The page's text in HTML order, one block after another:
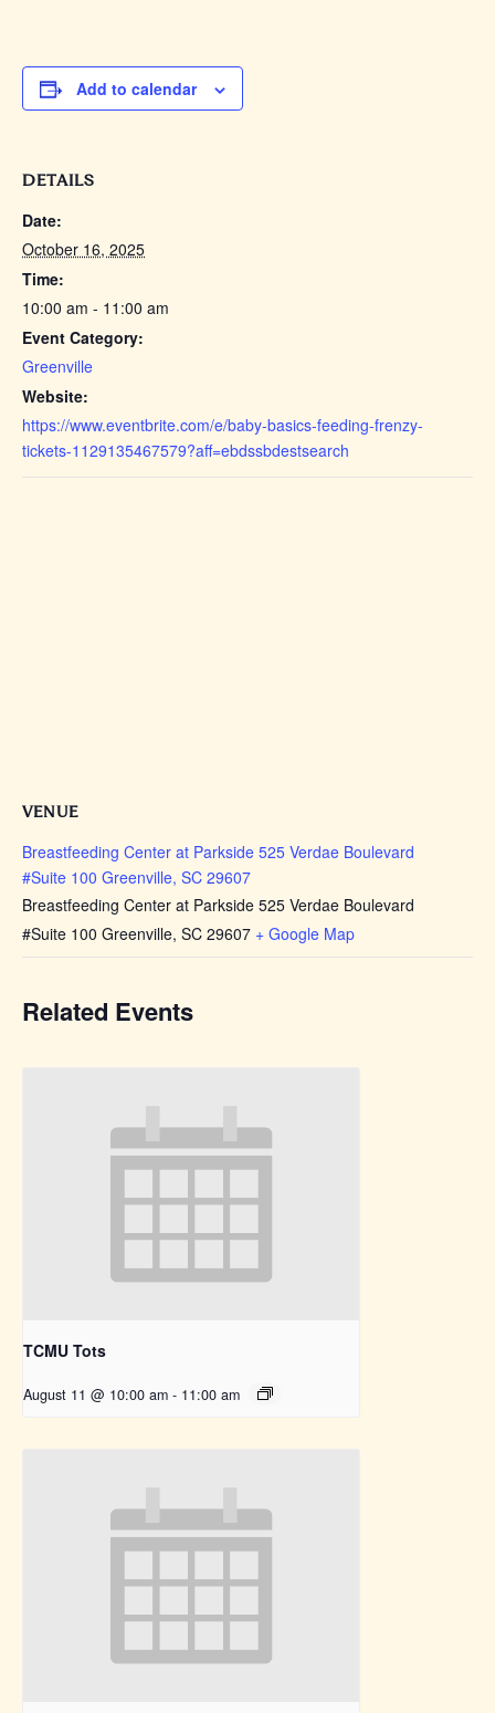
Add to calendar
DETAILS
Date:
October 16, 2025
Time:
10:00 am - 11:00 am
Event Category:
Greenville
Website:
https://www.eventbrite.com/e/baby-basics-feeding-frenzy-
tickets-1129135467579?aff=ebdssbdestsearch
VENUE
Breastfeeding Center at Parkside 525 Verdae Boulevard
#Suite 100 Greenville, SC 29607
Breastfeeding Center at Parkside 525 Verdae Boulevard
#Suite 100 Greenville, SC 29607 + Google Map
Related Events
TCMU Tots
August 11 @ 10:00 am - 11:00 am